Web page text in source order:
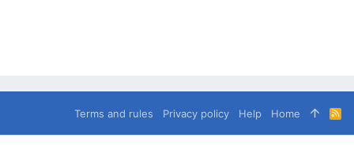
Terms and rules Privacy policy Help Home
R
S